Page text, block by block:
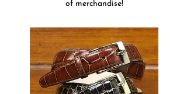
of merchandise!